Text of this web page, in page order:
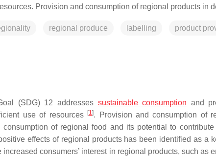
Provision and consumption of regional products in
regional produce labelling product
(SDG) 12 addresses sustainable consumption and
use of resources
[1]. Provision and consumption of
of regional food and its potential to
effects of regional products has been identified as a
consumers’ interest in regional products, such as